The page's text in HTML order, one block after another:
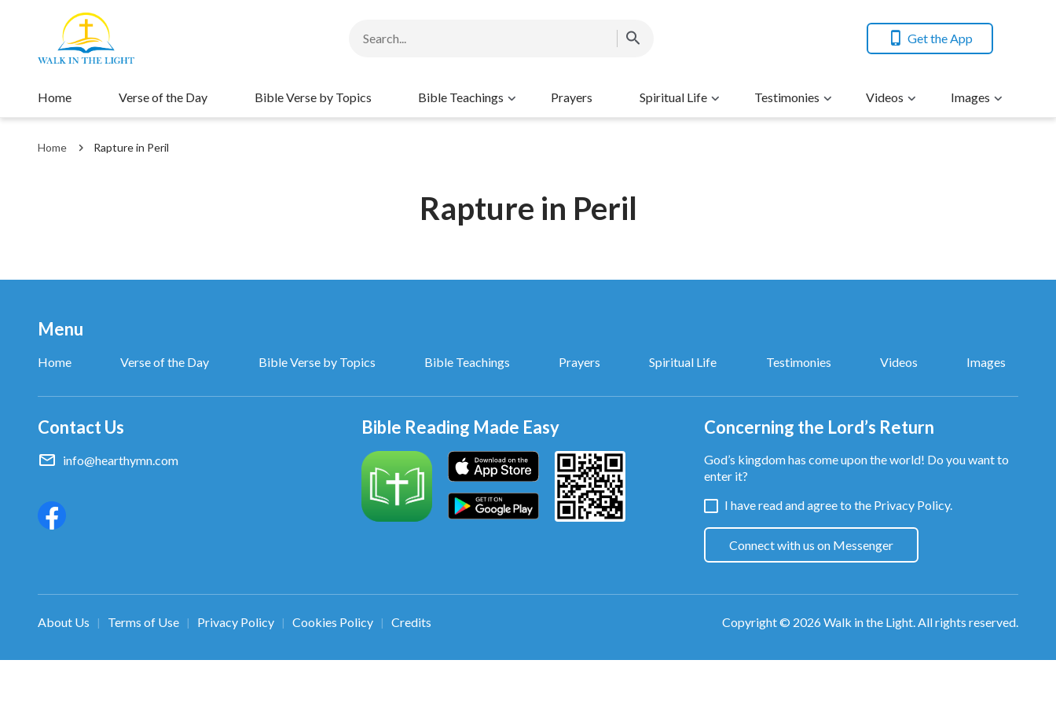
Get the App
Home Verse of the Day Bible Verse by Topics Bible Teachings Prayers Spiritual Life Testimonies Videos Images
Home Rapture in Peril
Rapture in Peril
Menu
Home Verse of the Day Bible Verse by Topics Bible Teachings Prayers Spiritual Life Testimonies Videos Images
Contact Us
info@hearthymn.com
Bible Reading Made Easy Concerning the Lord’s Return
God’s kingdom has come upon the world! Do you want to
enter it?
I have read and agree to the Privacy Policy.
Connect with us on Messenger
About Us | Terms of Use | Privacy Policy | Cookies Policy | Credits Copyright © 2026 Walk in the Light. All rights reserved.